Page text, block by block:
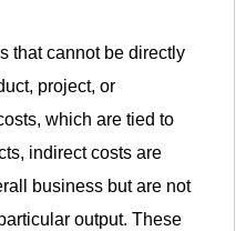
that cannot be directly
project, or
which are tied to
indirect costs are
business but are not
output. These